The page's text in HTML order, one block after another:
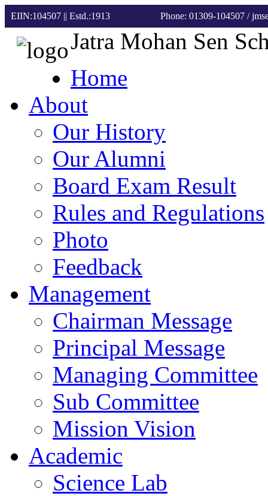
EIIN:104507 || Estd.:1913 Phone: 01309-104507 /
Jatra Mohan Sen
Home
About
Our History
Our Alumni
Board Exam Result
Rules and Regulations
Photo
Feedback
Management
Chairman Message
Principal Message
Managing Committee
Sub Committee
Mission Vision
Academic
Science Lab